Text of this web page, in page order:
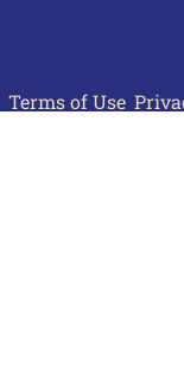
Terms of Use